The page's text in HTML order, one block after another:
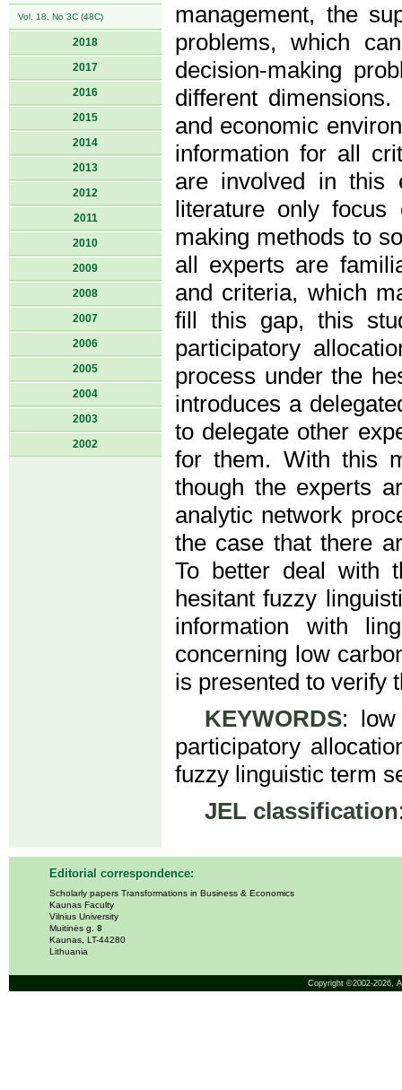
Vol. 18, No 3C (48C)
2018
2017
2016
2015
2014
2013
2012
2011
2010
2009
2008
2007
2006
2005
2004
2003
2002
management, the
problems, which
decision-making
different
and economic
information for all
are involved in this
literature only
making methods to
all experts are
and criteria, which
fill this gap, this
participatory
process under the
introduces a
to delegate other
for them. With this
though the experts
analytic network
the case that there
To better deal with
hesitant fuzzy
information with
concerning low
is presented to verify
KEYWORDS: low
participatory
fuzzy linguistic term
JEL classification
Editorial correspondence:
Scholarly papers Transformations in Business & Economics
Kaunas Faculty
Vilnius University
Muitinės g. 8
Kaunas, LT-44280
Lithuania
Copyright ©2002-2026,